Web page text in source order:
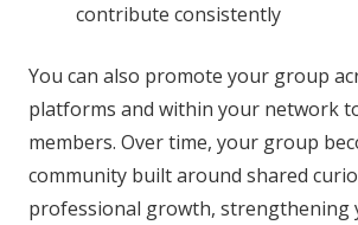
contribute consistently
You can also promote your group
platforms and within your network
members. Over time, your group
community built around shared
professional growth, strengthening